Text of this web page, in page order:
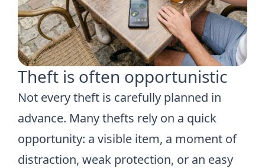
Theft is often opportunistic
Not every theft is carefully planned in
advance. Many thefts rely on a quick
opportunity: a visible item, a moment of
distraction, weak protection, or an easy